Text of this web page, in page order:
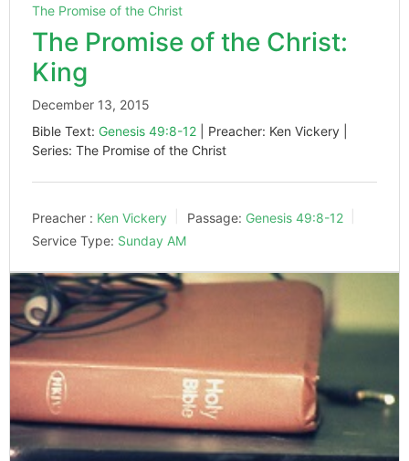
The Promise of the Christ
The Promise of the Christ:
King
December 13, 2015
Bible Text: Genesis 49:8-12 | Preacher: Ken Vickery |
Series: The Promise of the Christ
Preacher : Ken Vickery Passage: Genesis 49:8-12
Service Type: Sunday AM